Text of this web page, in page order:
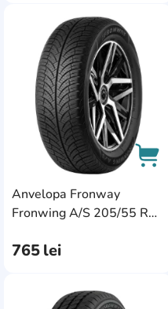
Anvelopa Fronway
Fronwing A/S 205/55 R16
765lei